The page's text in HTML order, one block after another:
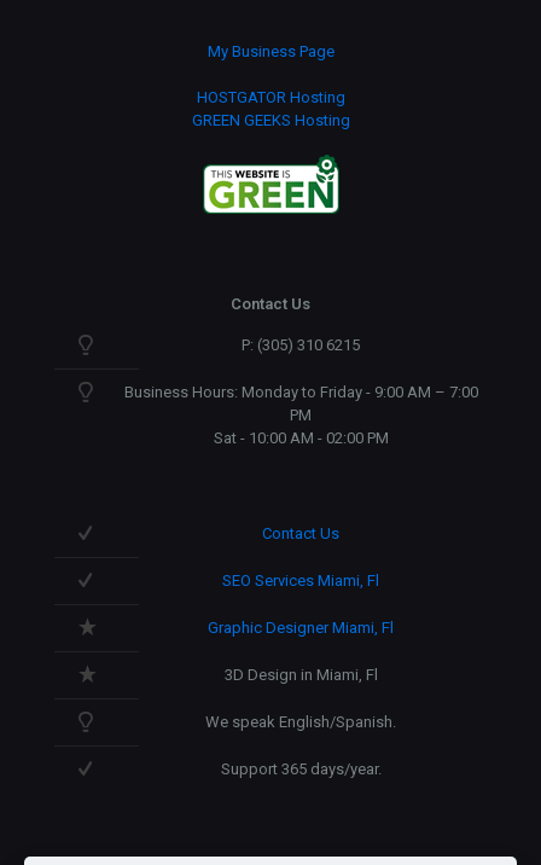
My Business Page
HOSTGATOR Hosting
GREEN GEEKS Hosting
Contact Us
P: (305) 310 6215
Business Hours: Monday to Friday - 9:00 AM – 7:00
PM
Sat - 10:00 AM - 02:00 PM
Contact Us
SEO Services Miami, Fl
Graphic Designer Miami, Fl
3D Design in Miami, Fl
We speak English/Spanish.
Support 365 days/year.